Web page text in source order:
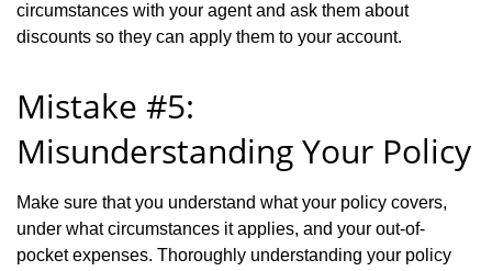
circumstances with your agent and ask them about
discounts so they can apply them to your account.
Mistake #5:
Misunderstanding Your Policy
Make sure that you understand what your policy covers,
under what circumstances it applies, and your out-of-
pocket expenses. Thoroughly understanding your policy